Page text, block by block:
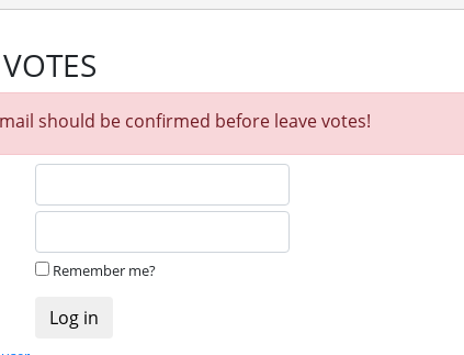
ready to help and solve your problems.
our and our partners witdrawals and project can habe next statuses:
withdrawals intime.
partner's withdrawal in pending state.
should be confirmed before leave votes!
Remember me?